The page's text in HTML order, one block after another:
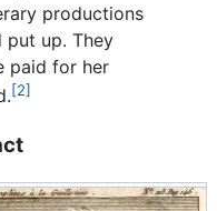
productions
put up. They
paid for her
[2]